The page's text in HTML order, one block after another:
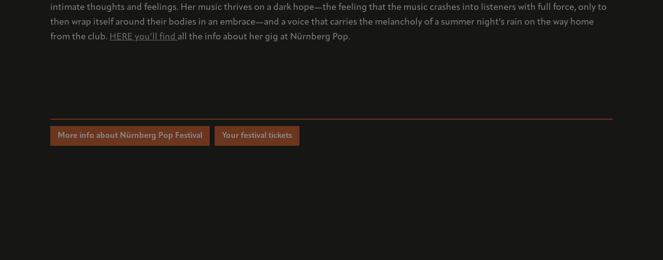
intimate thoughts and feelings. Her music thrives on a dark hope—the feeling that the music crashes into listeners with full force, only to
then wrap itself around their bodies in an embrace—and a voice that carries the melancholy of a summer night’s rain on the way home
from the club. HERE you’ll find all the info about her gig at Nürnberg Pop.
More info about Nürnberg Pop Festival Your festival tickets